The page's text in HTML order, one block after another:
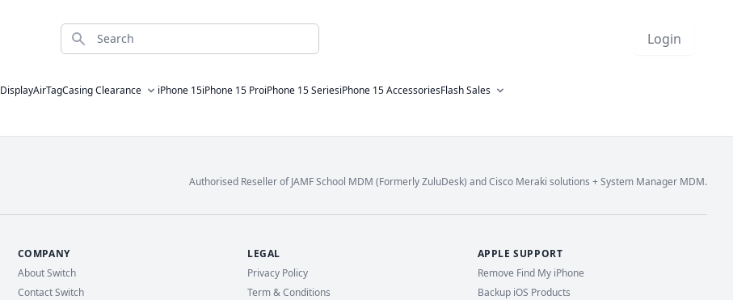
Login
DisplayAirTagCasing Clearance iPhone 15iPhone 15 ProiPhone 15 SeriesiPhone 15 AccessoriesFlash Sales
Authorised Reseller of JAMF School MDM (Formerly ZuluDesk) and Cisco Meraki solutions + System Manager MDM.
COMPANY
About Switch
Contact Switch
LEGAL
Privacy Policy
Term & Conditions
APPLE SUPPORT
Remove Find My iPhone
Backup iOS Products